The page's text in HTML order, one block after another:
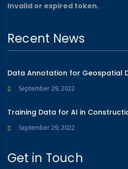
Invalid or expired token.
Recent News
Data Annotation for Geospatial
September 29, 2022
Training Data for AI in
September 29, 2022
Get in Touch